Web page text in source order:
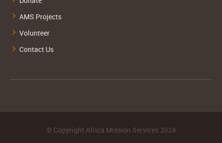
AMS Projects
Volunteer
Contact Us
© Copyright Africa Mission Services2024